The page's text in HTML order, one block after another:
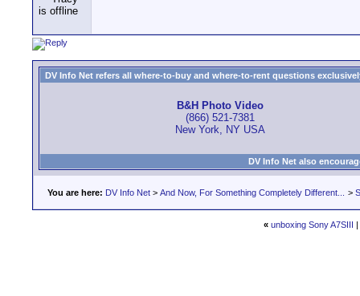
DV Info Net refers all where-to-buy and where-to-rent questions
B&H Photo Video
(866) 521-7381
New York, NY USA
DV Info Net also
You are here: DV Info Net > And Now, For Something Completely Different... >
« unboxing Sony A7SIII |